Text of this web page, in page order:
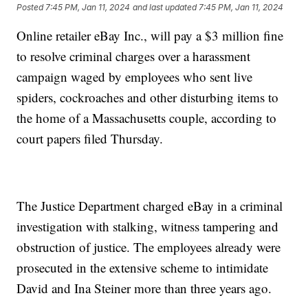
Posted 7:45 PM, Jan 11, 2024 and last updated 7:45 PM, Jan 11, 2024
Online retailer eBay Inc., will pay a $3 million fine
to resolve criminal charges over a harassment
campaign waged by employees who sent live
spiders, cockroaches and other disturbing items to
the home of a Massachusetts couple, according to
court papers filed Thursday.
The Justice Department charged eBay in a criminal
investigation with stalking, witness tampering and
obstruction of justice. The employees already were
prosecuted in the extensive scheme to intimidate
David and Ina Steiner more than three years ago.